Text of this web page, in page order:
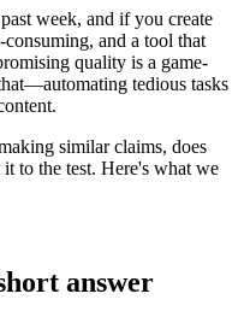
week, and if you create
and a tool that
quality is a game-
tedious tasks
similar claims, does
to the test. Here's what we
answer